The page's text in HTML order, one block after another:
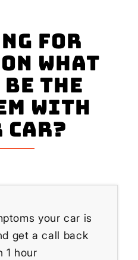
for
on what
the
with
your car is
get a call back
1 hour